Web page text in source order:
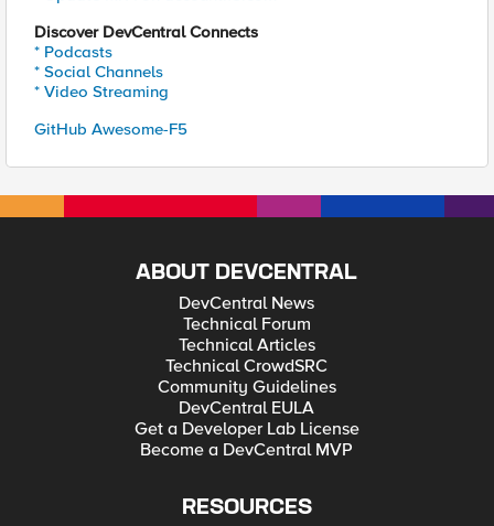
Discover DevCentral Connects
* Podcasts
* Social Channels
* Video Streaming
GitHub Awesome-F5
ABOUT DEVCENTRAL
DevCentral News
Technical Forum
Technical Articles
Technical CrowdSRC
Community Guidelines
DevCentral EULA
Get a Developer Lab License
Become a DevCentral MVP
RESOURCES